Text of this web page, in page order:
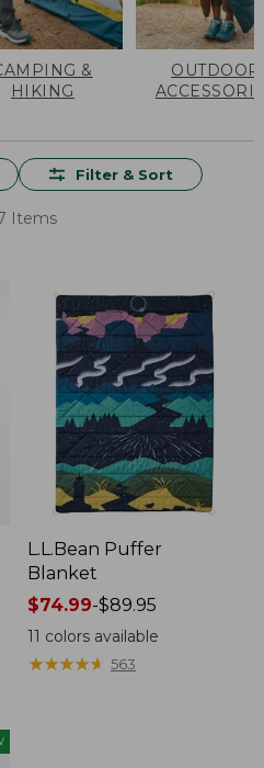
&
HIKING
OUTDOOR
Filter & Sort
Items
L.L.Bean Puffer
Blanket
Price
range
from:
$74.99
$74.99-$89.95
11 colors available
★★★★★
★★★★★ 563